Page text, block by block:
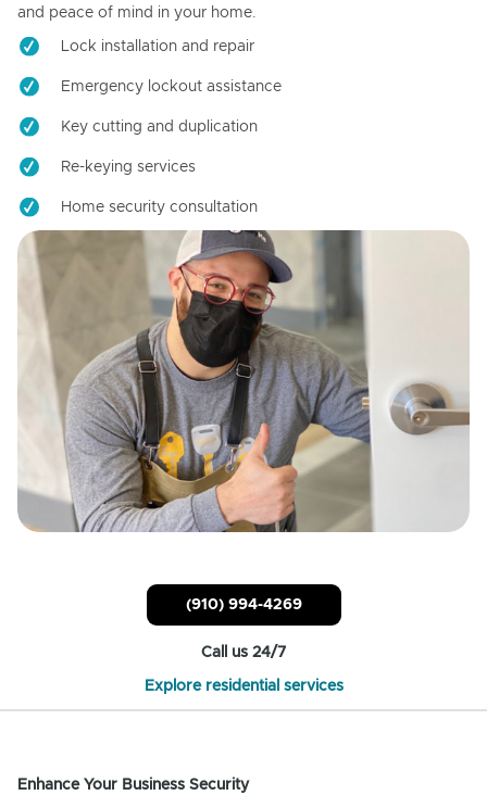
and peace of mind in your home.
Lock installation and repair
Emergency lockout assistance
Key cutting and duplication
Re-keying services
Home security consultation
(910) 994-4269
Call us 24/7
Explore residential services
Enhance Your Business Security